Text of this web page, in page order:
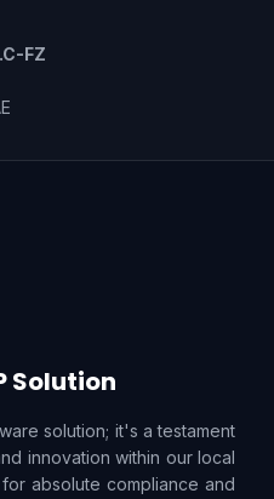
FZ
Solution
solution; it's a testament
innovation within our local
absolute compliance and